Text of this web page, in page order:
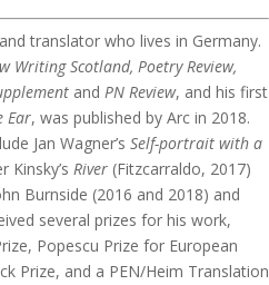
translator who lives in Germany.
Writing Scotland, Poetry Review,
and PN Review, and his first
Ear, was published by Arc in 2018.
Jan Wagner’s Self-portrait with a
Kinsky’s River (Fitzcarraldo, 2017)
Burnside (2016 and 2018) and
several prizes for his work,
Popescu Prize for European
Prize, and a PEN/Heim Translation